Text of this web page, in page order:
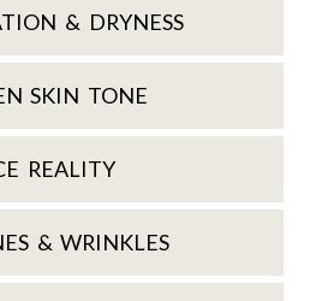
& DRYNESS
SKIN TONE
REALITY
& WRINKLES